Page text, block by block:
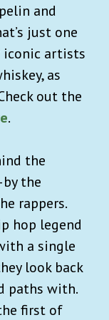
and
just one
iconic artists
as
out the
.
the
the
rappers.
hop legend
a single
look back
paths with.
first of